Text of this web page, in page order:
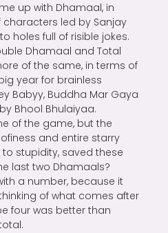
up with Dhamaal, in
led by Sanjay
holes full of risible jokes.
Dhamaal and Total
of the same, in terms of
year for brainless
Babyy, Buddha Mar Gaya
Bhool Bhulaiyaa.
of the game, but the
and entire starry
stupidity, saved these
last two Dhamaals?
a number, because it
of what comes after
four was better than